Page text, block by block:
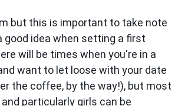
but this is important to take note
good idea when setting a first
will be times when you're in a
want to let loose with your date
the coffee, by the way!), but most
particularly girls can be